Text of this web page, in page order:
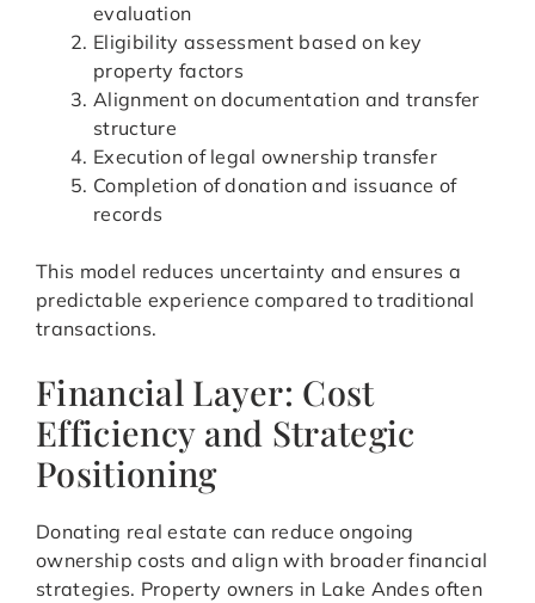
evaluation
Eligibility assessment based on key
property factors
Alignment on documentation and transfer
structure
Execution of legal ownership transfer
Completion of donation and issuance of
records
This model reduces uncertainty and ensures a
predictable experience compared to traditional
transactions.
Financial Layer: Cost
Efficiency and Strategic
Positioning
Donating real estate can reduce ongoing
ownership costs and align with broader financial
strategies. Property owners in Lake Andes often